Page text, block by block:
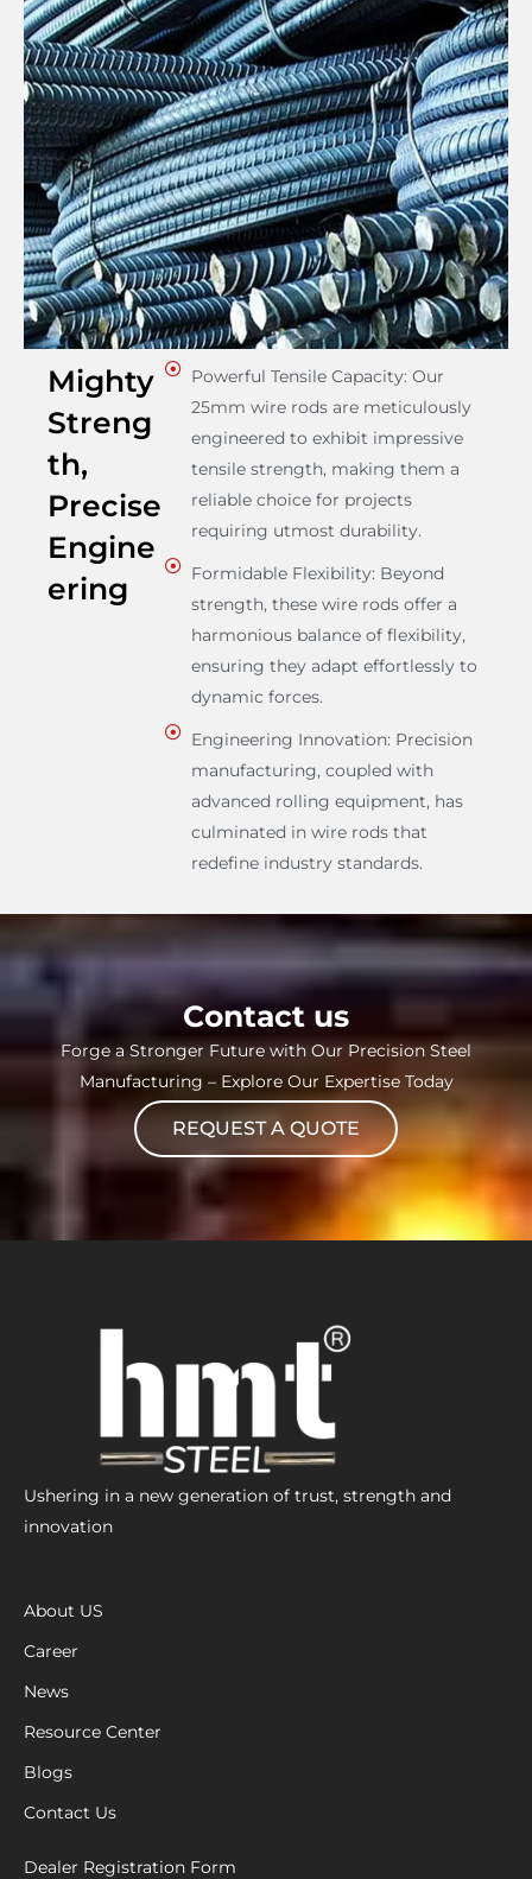
Mighty
Streng
th,
Precise
Engine
ering
Powerful Tensile Capacity: Our
25mm wire rods are meticulously
engineered to exhibit impressive
tensile strength, making them a
reliable choice for projects
requiring utmost durability.
Formidable Flexibility: Beyond
strength, these wire rods offer a
harmonious balance of flexibility,
ensuring they adapt effortlessly to
dynamic forces.
Engineering Innovation: Precision
manufacturing, coupled with
advanced rolling equipment, has
culminated in wire rods that
redefine industry standards.
Contact us
Forge a Stronger Future with Our Precision Steel
Manufacturing – Explore Our Expertise Today
REQUEST A QUOTE
Ushering in a new generation of trust, strength and
innovation
About US
Career
News
Resource Center
Blogs
Contact Us
Dealer Registration Form